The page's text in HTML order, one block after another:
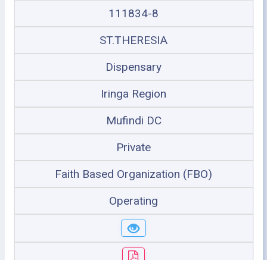
111834-8
ST.THERESIA
Dispensary
Iringa Region
Mufindi DC
Private
Faith Based Organization (FBO)
Operating